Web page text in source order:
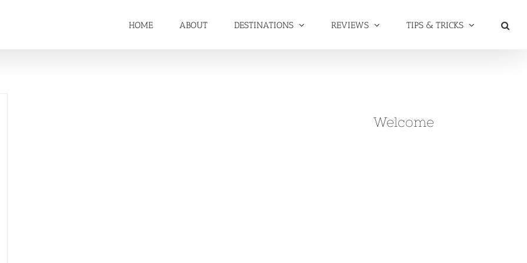
HOME ABOUT DESTINATIONS REVIEWS TIPS & TRICKS
Welcome